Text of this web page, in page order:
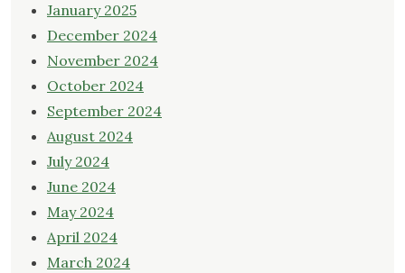
January 2025
December 2024
November 2024
October 2024
September 2024
August 2024
July 2024
June 2024
May 2024
April 2024
March 2024